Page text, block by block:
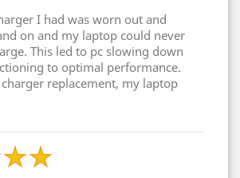
I had was worn out and
on and my laptop could never
This led to pc slowing down
to optimal performance.
replacement, my laptop